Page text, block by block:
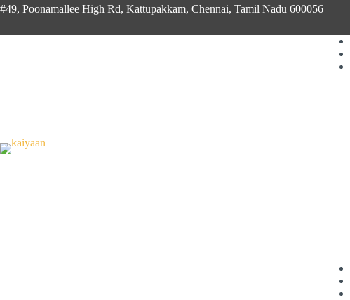
#49, Poonamallee High Rd, Kattupakkam, Chennai, Tamil Nadu 600056